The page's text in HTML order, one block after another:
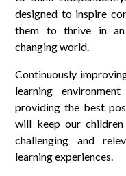
designed to inspire
them to thrive in an
changing world.
Continuously
learning
providing the best
will keep our
challenging and
learning experiences.